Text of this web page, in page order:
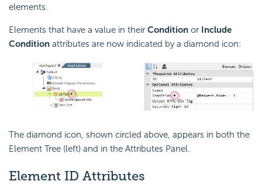
elements.
Elements that have a value in their Condition or Include
Condition attributes are now indicated by a diamond icon:
The diamond icon, shown circled above, appears in both the
Element Tree (left) and in the Attributes Panel.
Element ID Attributes